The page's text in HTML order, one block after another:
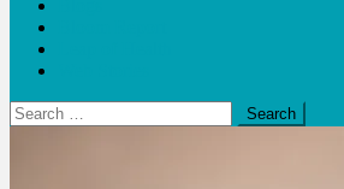
Search
for: